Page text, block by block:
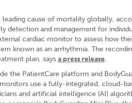
leading cause of mortality globally,
detection and management for
cardiac monitor to assess how
known as an arrhythmia. The
plan, says a press release.
the PatientCare platform and
use a fully-integrated, cloud-
and artificial intelligence (AI)